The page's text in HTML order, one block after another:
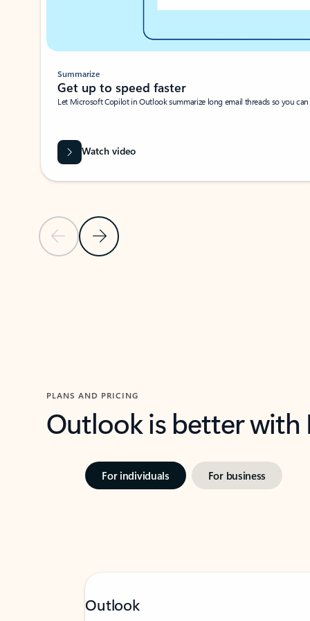
Previous SlideNext Slide
Summarize
Get up to speed faster ​
Let Microsoft Copilot in Outlook summarize long email threads so you
Watch video
PLANS AND PRICING
Outlook is better
For individuals For business
Outlook